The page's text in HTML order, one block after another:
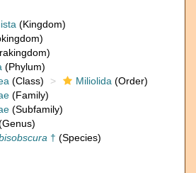
(Kingdom)
(Phylum)
(Class) Miliolida (Order)
(Family)
(Subfamily)
† (Species)